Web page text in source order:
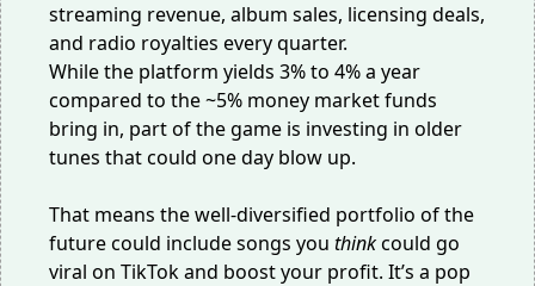
streaming revenue, album sales, licensing deals,
and radio royalties every quarter.
While the platform yields 3% to 4% a year
compared to the ~5% money market funds
bring in, part of the game is investing in older
tunes that could one day blow up.
That means the well-diversified portfolio of the
future could include songs you thinkcould go
viral on TikTok and boost your profit. It’s a pop